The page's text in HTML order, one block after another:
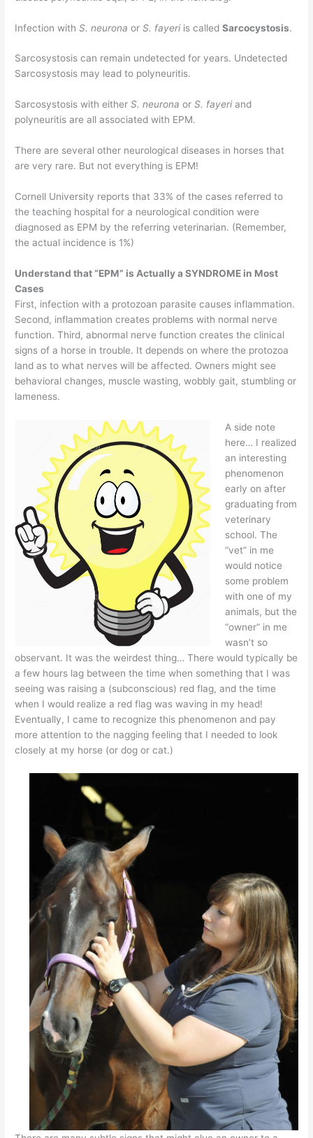
Infection withS. neurona orS. fayeriis calledSarcocystosis.
Sarcosystosis can remain undetected for years. Undetected
Sarcosystosis may lead to polyneuritis.
Sarcosystosis with eitherS. neurona or S. fayeriand
polyneuritis are all associated with EPM.
There are several other neurological diseases in horses that
are very rare. But not everything is EPM!
Cornell University reports that 33% of the cases referred to
the teaching hospital for a neurological condition were
diagnosed as EPM by the referring veterinarian. (Remember,
the actual incidence is 1%)
Understand that “EPM” is Actually a SYNDROME in Most
Cases
First, infection with a protozoan parasite causes inflammation.
Second, inflammation creates problems with normal nerve
function. Third, abnormal nerve function creates the clinical
signs of a horse in trouble. It depends on where the protozoa
land as to what nerves will be affected. Owners might see
behavioral changes, muscle wasting, wobbly gait, stumbling or
lameness.
A side note
here… I realized
an interesting
phenomenon
early on after
graduating from
veterinary
school. The
“vet” in me
would notice
some problem
with one of my
animals, but the
“owner” in me
wasn’t so
observant. It was the weirdest thing… There would typically be
a few hours lag between the time when something that I was
seeing was raising a (subconscious) red flag, and the time
when I would realize a red flag was waving in my head!
Eventually, I came to recognize this phenomenon and pay
more attention to the nagging feeling that I needed to look
closely at my horse (or dog or cat.)